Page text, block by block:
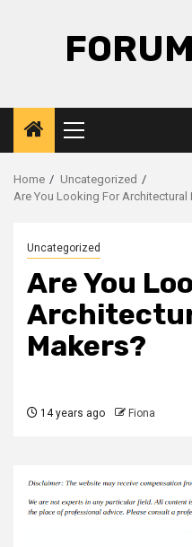
Primary
Menu
Home
Uncategorized
Are You Looking For Architectural
Uncategorized
Are You
Makers?
14 years ago Fiona